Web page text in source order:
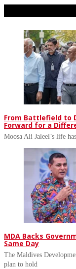
From Battlefield to
Forward for a
Moosa Ali Jaleel’s life
MDA Backs
Same Day
The Maldives
plan to hold